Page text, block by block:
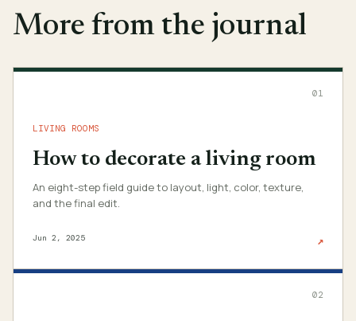
More from the journal
01
LIVING ROOMS
How to decorate a living room
An eight-step field guide to layout, light, color, texture,
and the final edit.
Jun 2, 2025 ↗
02